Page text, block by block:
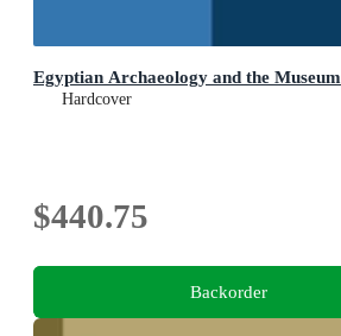
Egyptian Archaeology and the Museum
Hardcover
$440.75
Backorder